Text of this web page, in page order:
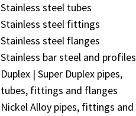
Stainless steel tubes
Stainless steel fittings
Stainless steel flanges
Stainless bar steel and profiles
Duplex | Super Duplex pipes,
tubes, fittings and flanges
Nickel Alloy pipes, fittings and